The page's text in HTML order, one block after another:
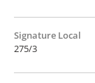
Signature Local
275/3